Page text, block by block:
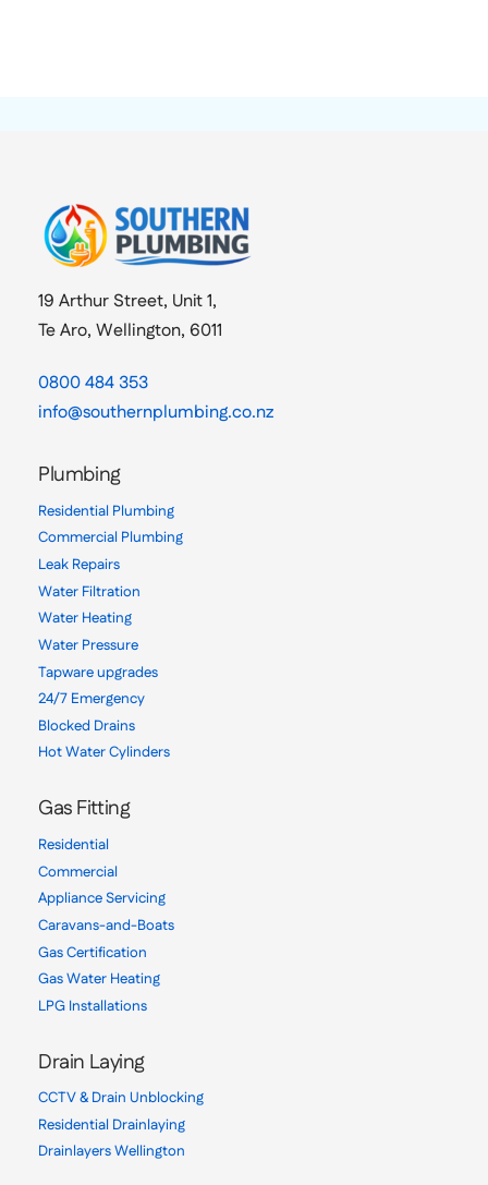
19 Arthur Street, Unit 1,
Te Aro, Wellington, 6011
0800 484 353
info@southernplumbing.co.nz
Plumbing
Residential Plumbing
Commercial Plumbing
Leak Repairs
Water Filtration
Water Heating
Water Pressure
Tapware upgrades
24/7 Emergency
Blocked Drains
Hot Water Cylinders
Gas Fitting
Residential
Commercial
Appliance Servicing
Caravans-and-Boats
Gas Certification
Gas Water Heating
LPG Installations
Drain Laying
CCTV & Drain Unblocking
Residential Drainlaying
Drainlayers Wellington